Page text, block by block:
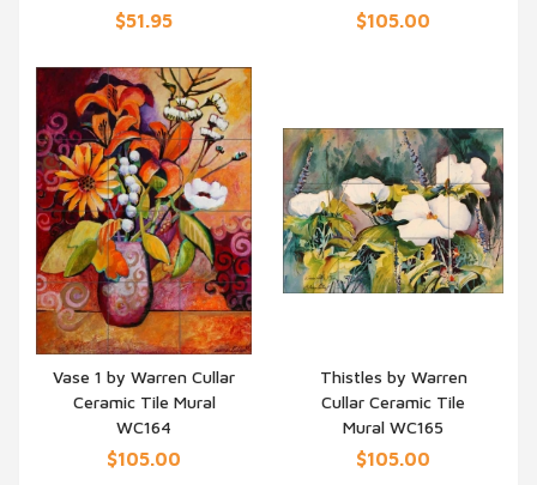
$51.95 $105.00
QUICK VIEW
Vase 1 by Warren Cullar
Ceramic Tile Mural
WC164
$105.00
QUICK VIEW
Thistles by Warren
Cullar Ceramic Tile
Mural WC165
$105.00